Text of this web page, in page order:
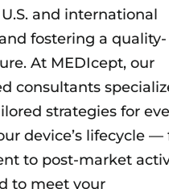
and international
fostering a quality-
At MEDIcept, our
consultants
strategies for
device’s lifecycle —
to post-market
to meet your